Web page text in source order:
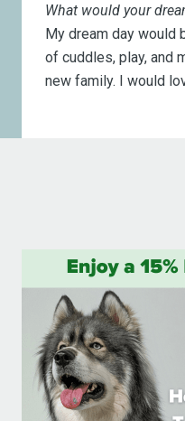
What would your
My dream day would
of cuddles, play, and
new family. I would